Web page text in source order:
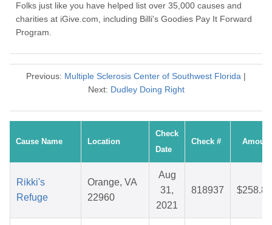
Folks just like you have helped list over 35,000 causes and
charities at iGive.com, including Billi's Goodies Pay It Forward
Program.
Previous: Multiple Sclerosis Center of Southwest Florida |
Next: Dudley Doing Right
Cause Name Location
Check
Date
Check # Amount
Rikki's
Refuge
Orange, VA
22960
Aug
31,
2021
818937 $258.83